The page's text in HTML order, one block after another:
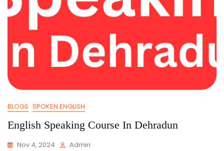
BLOGS SPOKEN ENGLISH
English Speaking Course In Dehradun
Nov 4, 2024 Admin